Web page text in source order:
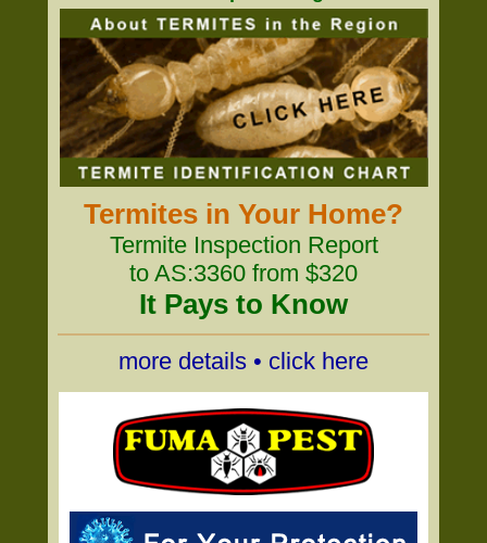
Termites in Your Home?
Termite Inspection Report
to AS:3360 from $320
It Pays to Know
more details • click here